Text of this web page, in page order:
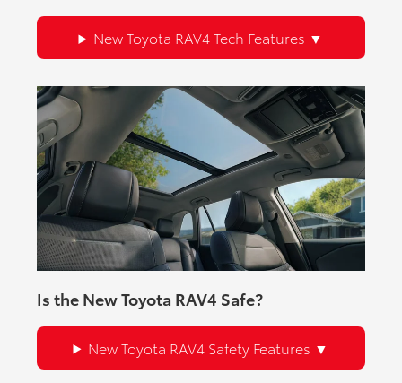
New Toyota RAV4 Tech Features
Is the New Toyota RAV4 Safe?
New Toyota RAV4 Safety Features